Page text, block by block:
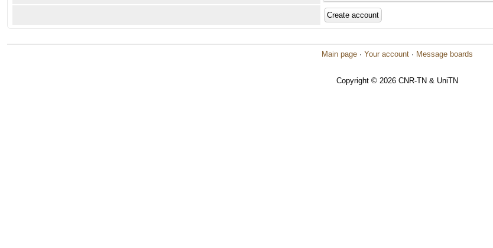
Main page · Your account · Message boards
Copyright © 2026 CNR-TN & UniTN